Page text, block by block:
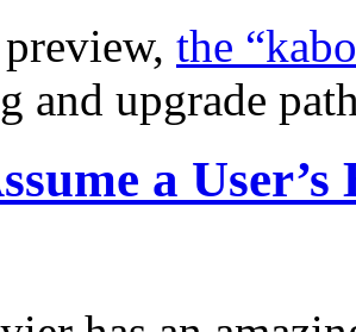
the
and upgrade
a